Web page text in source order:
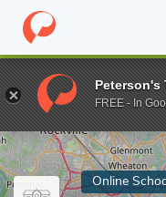
Home Online Schools
Enter a keyword
Online
Peterson's
FREE - In